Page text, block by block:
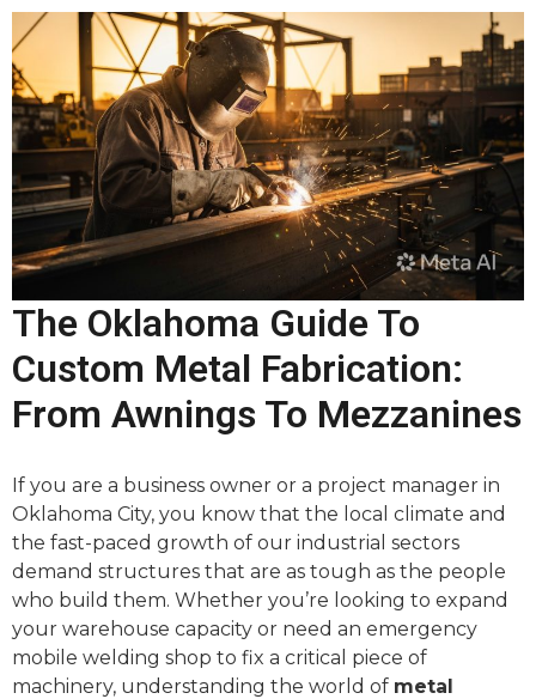
The Oklahoma Guide To
Custom Metal Fabrication:
From Awnings To Mezzanines
If you are a business owner or a project manager in
Oklahoma City, you know that the local climate and
the fast-paced growth of our industrial sectors
demand structures that are as tough as the people
who build them. Whether you’re looking to expand
your warehouse capacity or need an emergency
mobile welding shop to fix a critical piece of
machinery, understanding the world of metal